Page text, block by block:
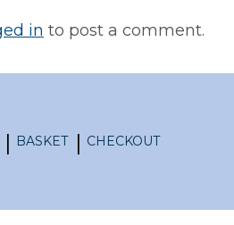
in to post a comment.
BASKET CHECKOUT